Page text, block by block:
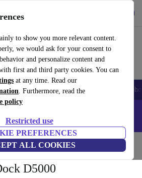
to show you more relevant content.
we would ask for your consent to
and personalize content and
first and third party cookies. You can
at any time. Read our
. Furthermore, read the
policy
Restricted use
PREFERENCES
ALL COOKIES
Tablets Smartwatches Accessories
and laptops - Code: LAPTOP5 -
Docking Stations
D5000